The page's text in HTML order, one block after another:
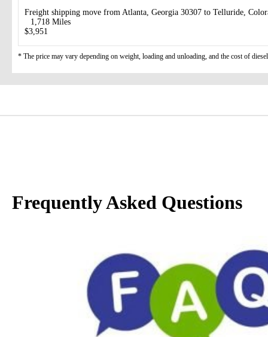
Freight shipping move from Atlanta, Georgia 30307 to Telluride,
1,718 Miles
$3,951
* The price may vary depending on weight, loading and unloading, and the cost of
Frequently Asked Questions